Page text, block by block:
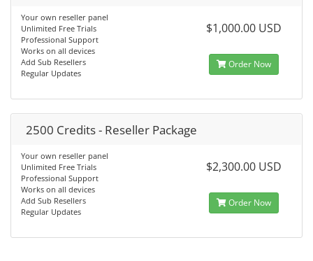
Your own reseller panel
Unlimited Free Trials
Professional Support
Works on all devices
Add Sub Resellers
Regular Updates
$1,000.00 USD
Order Now
2500 Credits - Reseller Package
Your own reseller panel
Unlimited Free Trials
Professional Support
Works on all devices
Add Sub Resellers
Regular Updates
$2,300.00 USD
Order Now